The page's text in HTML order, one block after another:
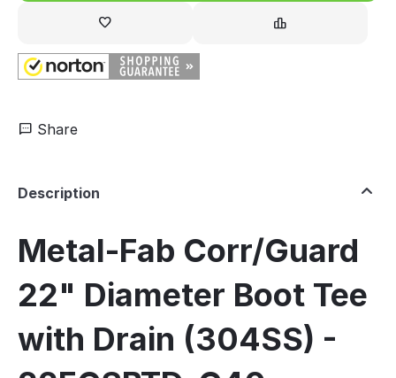
Share
Description
Metal-Fab Corr/Guard
22" Diameter Boot Tee
with Drain (304SS) -